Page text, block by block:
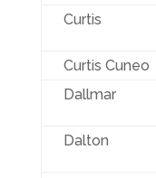
Curtis
Curtis Cuneo
Dallmar
Dalton